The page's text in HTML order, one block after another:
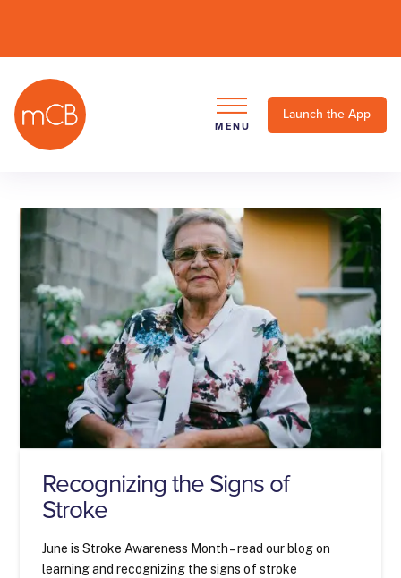
MENU
Launch the App
Recognizing the Signs of
Stroke
June is Stroke Awareness Month – read our blog on
learning and recognizing the signs of stroke